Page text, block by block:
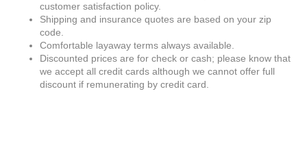
customer satisfaction policy.
Shipping and insurance quotes are based on your zip
code.
Comfortable layaway terms always available.
Discounted prices are for check or cash; please know that
we accept all credit cards although we cannot offer full
discount if remunerating by credit card.